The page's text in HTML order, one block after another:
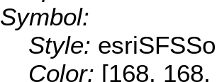
Symbol:
Style:
Color: [168,